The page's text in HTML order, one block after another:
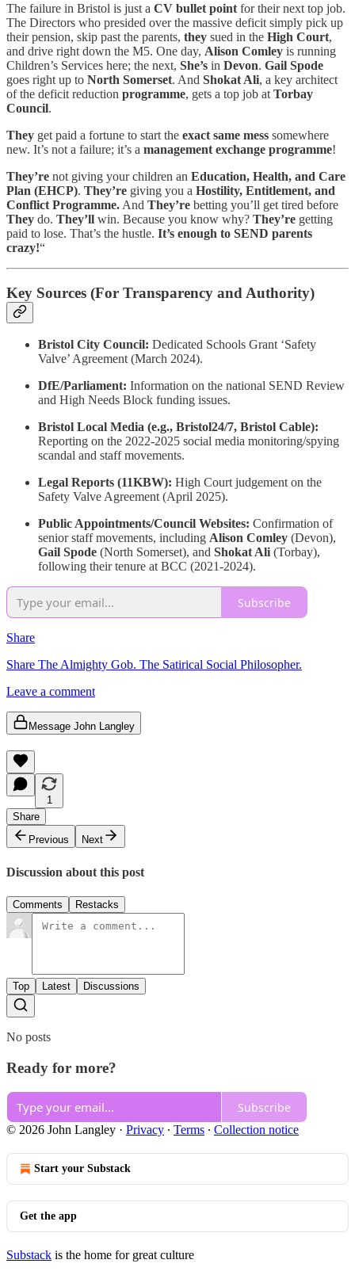
The failure in Bristol is just a CV bullet point for their next top job.
The Directors who presided over the massive deficit simply pick up
their pension, skip past the parents, they sued in the High Court,
and drive right down the M5. One day, Alison Comley is running
Children’s Services here; the next, She’s in Devon. Gail Spode
goes right up to North Somerset. And Shokat Ali, a key architect
of the deficit reduction programme, gets a top job at Torbay
Council.
They get paid a fortune to start the exact same mess somewhere
new. It’s not a failure; it’s a management exchange programme!
They’re not giving your children an Education, Health, and Care
Plan (EHCP). They’re giving you a Hostility, Entitlement, and
Conflict Programme. And They’re betting you’ll get tired before
They do. They’ll win. Because you know why? They’re getting
paid to lose. That’s the hustle. It’s enough to SEND parents
crazy!“
Key Sources (For Transparency and Authority)
Bristol City Council: Dedicated Schools Grant ‘Safety
Valve’ Agreement (March 2024).
DfE/Parliament: Information on the national SEND Review
and High Needs Block funding issues.
Bristol Local Media (e.g., Bristol24/7, Bristol Cable):
Reporting on the 2022-2025 social media monitoring/spying
scandal and staff movements.
Legal Reports (11KBW): High Court judgement on the
Safety Valve Agreement (April 2025).
Public Appointments/Council Websites: Confirmation of
senior staff movements, including Alison Comley (Devon),
Gail Spode (North Somerset), and Shokat Ali (Torbay),
following their tenure at BCC (2021-2024).
Subscribe
Share
Share The Almighty Gob. The Satirical Social Philosopher.
Leave a comment
Message John Langley
1
Share
Previous
Next
Discussion about this post
Comments Restacks
Top Latest Discussions
No posts
Ready for more?
Subscribe
© 2026 John Langley · Privacy ∙ Terms ∙ Collection notice
Start your Substack
Get the app
Substack is the home for great culture